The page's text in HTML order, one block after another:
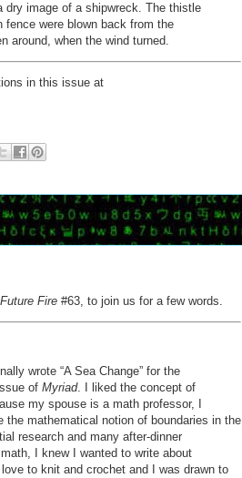
dry image of a shipwreck. The thistle
fence were blown back from the
around, when the wind turned.
in this issue at
Fire #63, to join us for a few words.
wrote “A Sea Change” for the
of Myriad. I liked the concept of
my spouse is a math professor, I
the mathematical notion of boundaries in the
research and many after-dinner
I knew I wanted to write about
to knit and crochet and I was drawn to